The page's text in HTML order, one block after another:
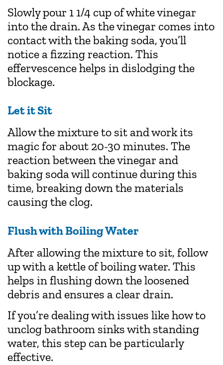
Slowly pour 1 1/4 cup of white vinegar
into the drain. As the vinegar comes into
contact with the baking soda, you’ll
notice a fizzing reaction. This
effervescence helps in dislodging the
blockage.
Let it Sit
Allow the mixture to sit and work its
magic for about 20-30 minutes. The
reaction between the vinegar and
baking soda will continue during this
time, breaking down the materials
causing the clog.
Flush with Boiling Water
After allowing the mixture to sit, follow
up with a kettle of boiling water. This
helps in flushing down the loosened
debris and ensures a clear drain.
If you’re dealing with issues like how to
unclog bathroom sinks with standing
water, this step can be particularly
effective.